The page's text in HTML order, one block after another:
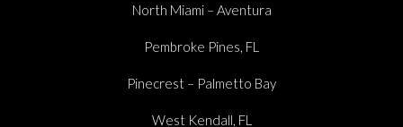
North Miami – Aventura
Pembroke Pines, FL
Pinecrest – Palmetto Bay
West Kendall, FL